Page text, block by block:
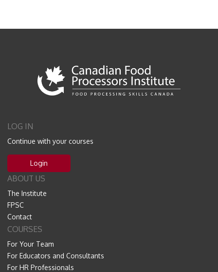
LOG IN
Continue with your courses
Login
ABOUT US
The Institute
FPSC
Contact
COURSES
For Your Team
For Educators and Consultants
For HR Professionals